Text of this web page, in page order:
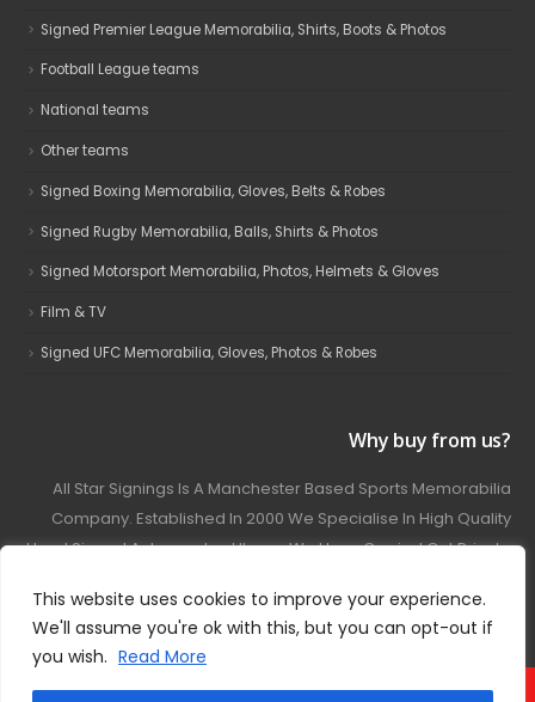
This website uses cookies to improve your experience.
We'll assume you're ok with this, but you can opt-out if
you wish. Read More
Signed Premier League Memorabilia, Shirts, Boots & Photos
Football League teams
National teams
Other teams
Signed Boxing Memorabilia, Gloves, Belts & Robes
Signed Rugby Memorabilia, Balls, Shirts & Photos
Signed Motorsport Memorabilia, Photos, Helmets & Gloves
Film & TV
Signed UFC Memorabilia, Gloves, Photos & Robes
Why buy from us?
All Star Signings Is A Manchester Based Sports Memorabilia
Company. Established In 2000 We Specialise In High Quality
Hand Signed Autographed Items. We Have Carried Out Private
Covering Football, Boxing, Rugby, Motorsport And Film.
© 2024 - All Star Signings. All Rights Reserved.